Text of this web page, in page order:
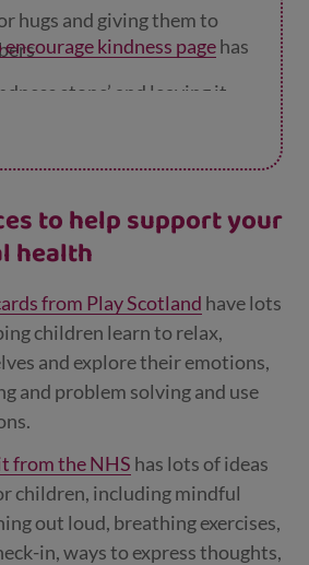
hugs and giving them to
stone’ and leaving it
will find it – you can find
kindness pagehas
to help support your
health
from Play Scotland have lots
children learn to relax,
and explore their emotions,
and problem solving and use
from the NHS has lots of ideas
children, including mindful
out loud, breathing exercises,
in, ways to express thoughts,